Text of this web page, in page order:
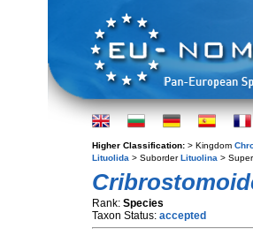
Higher Classification: > Kingdom
Lituolida > SuborderLituolina >
Rank: Species
Taxon Status: accepted